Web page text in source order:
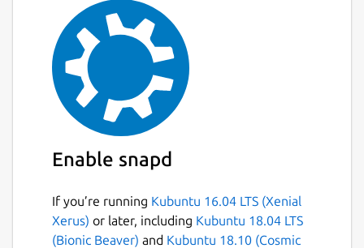
Enable snapd
If you’re running Kubuntu 16.04 LTS (Xenial
Xerus) or later, including Kubuntu 18.04 LTS
(Bionic Beaver) and Kubuntu 18.10 (Cosmic